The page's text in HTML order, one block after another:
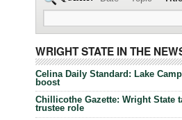
WRIGHT STATE IN THE
Celina Daily Standard: Lake
boost
Chillicothe Gazette: Wright State
trustee role